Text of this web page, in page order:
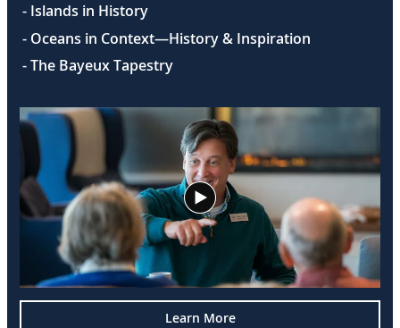
- Islands in History
- Oceans in Context—History & Inspiration
- The Bayeux Tapestry
Learn More